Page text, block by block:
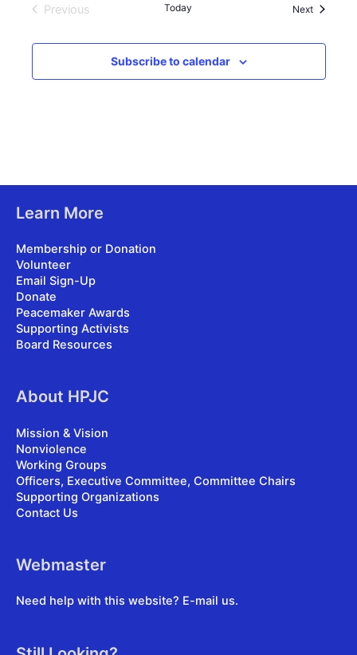
Previous
Today NextEvents
Subscribe to calendar
Learn More
Membership or Donation
Volunteer
Email Sign-Up
Donate
Peacemaker Awards
Supporting Activists
Board Resources
About HPJC
Mission & Vision
Nonviolence
Working Groups
Officers, Executive Committee, Committee Chairs
Supporting Organizations
Contact Us
Webmaster
Need help with this website? E-mail us.